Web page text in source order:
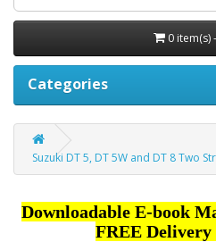
0 item(s)
Categories
Suzuki DT 5, DT 5W and DT 8 Two
Downloadable E-book
FREE